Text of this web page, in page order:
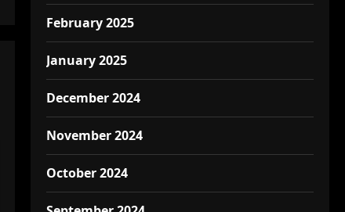
February 2025
January 2025
December 2024
November 2024
October 2024